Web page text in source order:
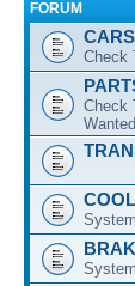
FORUM
Check
Check
Wanted